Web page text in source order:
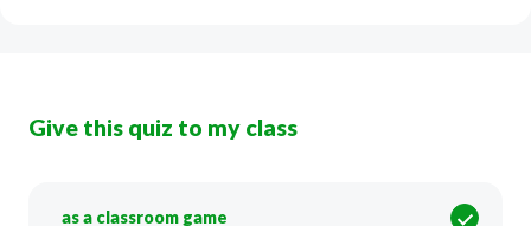
Give this quiz to my class
as a classroom game